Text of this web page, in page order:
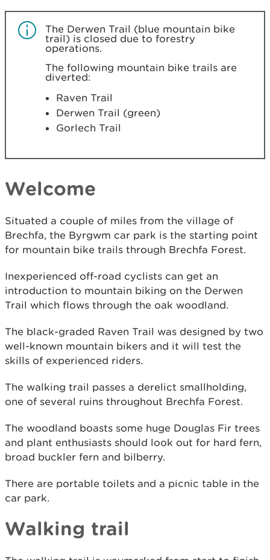
The Derwen Trail (blue mountain bike
trail) is closed due to forestry
operations.
The following mountain bike trails are
diverted:
Raven Trail
Derwen Trail (green)
Gorlech Trail
Welcome
Situated a couple of miles from the village of
Brechfa, the Byrgwm car park is the starting point
for mountain bike trails through Brechfa Forest.
Inexperienced off-road cyclists can get an
introduction to mountain biking on the Derwen
Trail which flows through the oak woodland.
The black-graded Raven Trail was designed by two
well-known mountain bikers and it will test the
skills of experienced riders.
The walking trail passes a derelict smallholding,
one of several ruins throughout Brechfa Forest.
The woodland boasts some huge Douglas Fir trees
and plant enthusiasts should look out for hard fern,
broad buckler fern and bilberry.
There are portable toilets and a picnic table in the
car park.
Walking trail